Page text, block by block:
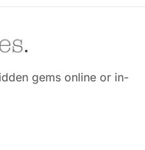
gems online or in-